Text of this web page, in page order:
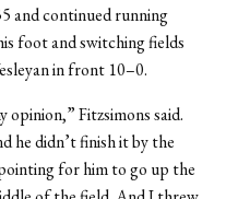
and continued running
foot and switching fields
in front 10–0.
opinion,” Fitzsimons said.
he didn’t finish it by the
for him to go up the